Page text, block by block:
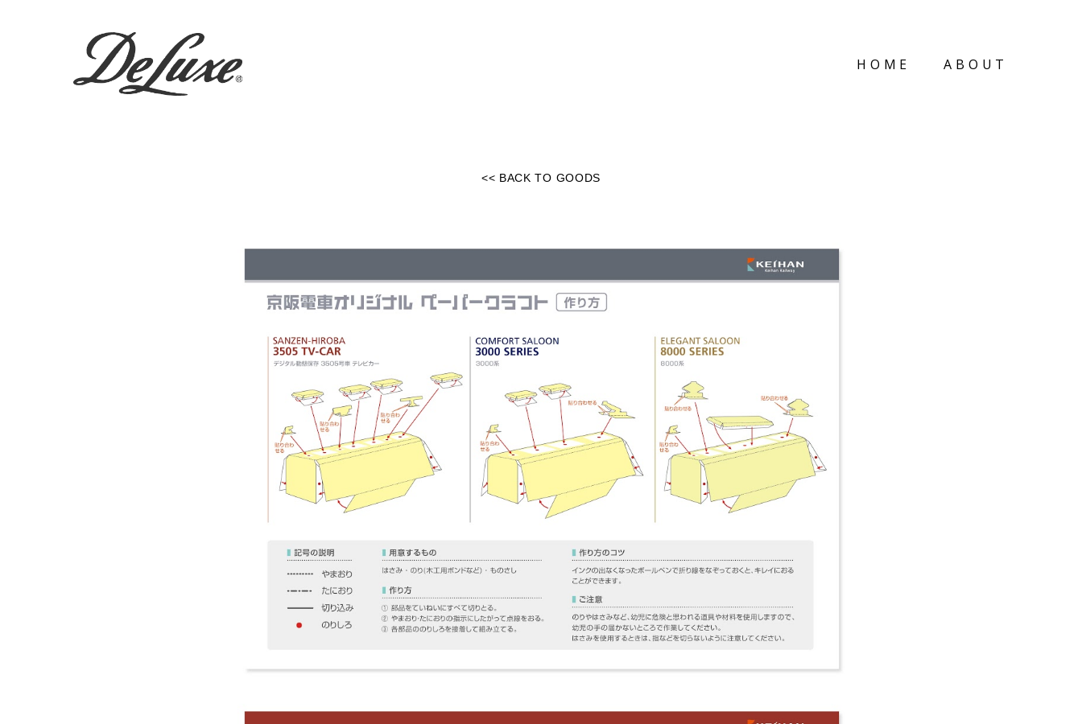
HOME ABOUT
<< BACK TO GOODS